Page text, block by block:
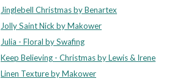
Jinglebell Christmas by Benartex
Jolly Saint Nick by Makower
Julia - Floral by Swafing
Keep Believing - Christmas by Lewis & Irene
Linen Texture by Makower